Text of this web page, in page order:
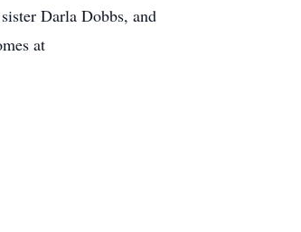
Darla Dobbs, and
at